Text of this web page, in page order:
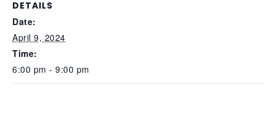
DETAILS
Date:
April 9, 2024
Time:
6:00 pm - 9:00 pm